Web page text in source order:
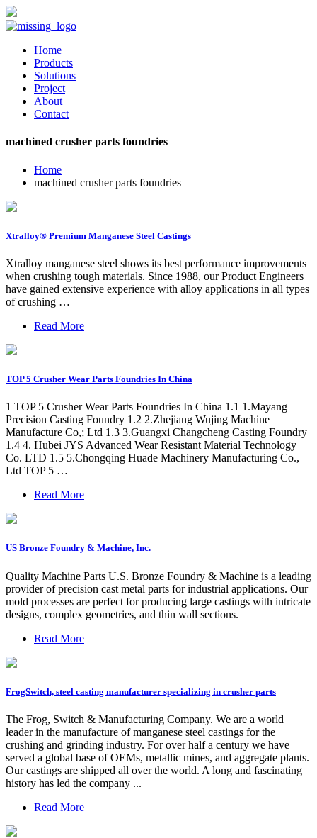
Home
Products
Solutions
Project
About
Contact
machined crusher parts foundries
Home
machined crusher parts foundries
Xtralloy® Premium Manganese Steel Castings
Xtralloy manganese steel shows its best performance improvements
when crushing tough materials. Since 1988, our Product Engineers
have gained extensive experience with alloy applications in all types
of crushing …
Read More
TOP 5 Crusher Wear Parts Foundries In China
1 TOP 5 Crusher Wear Parts Foundries In China 1.1 1.Mayang
Precision Casting Foundry 1.2 2.Zhejiang Wujing Machine
Manufacture Co,; Ltd 1.3 3.Guangxi Changcheng Casting Foundry
1.4 4. Hubei JYS Advanced Wear Resistant Material Technology
Co. LTD 1.5 5.Chongqing Huade Machinery Manufacturing Co.,
Ltd TOP 5 …
Read More
US Bronze Foundry & Machine, Inc.
Quality Machine Parts U.S. Bronze Foundry & Machine is a leading
provider of precision cast metal parts for industrial applications. Our
mold processes are perfect for producing large castings with intricate
designs, complex geometries, and thin wall sections.
Read More
FrogSwitch, steel casting manufacturer specializing in crusher parts
The Frog, Switch & Manufacturing Company. We are a world
leader in the manufacture of manganese steel castings for the
crushing and grinding industry. For over half a century we have
served a global base of OEMs, metallic mines, and aggregate plants.
Our castings are shipped all over the world. A long and fascinating
history has led the company ...
Read More